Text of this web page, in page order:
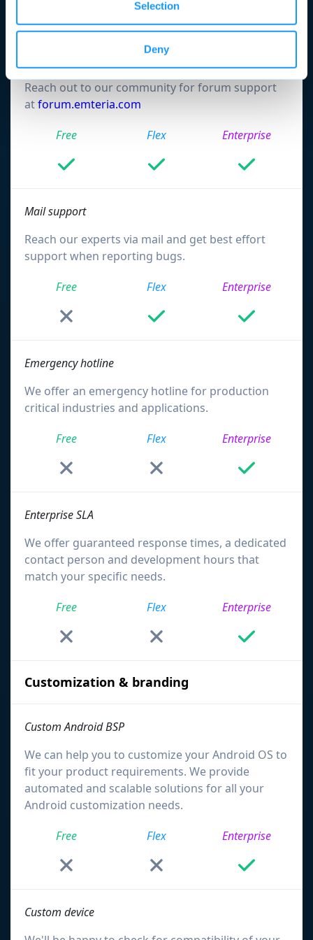
Selection
Deny
Support & services
Reach out to our community for forum support
atforum.emteria.com
Free
Flex Enterprise
Mail support
Reach our experts via mail and get best effort
support when reporting bugs.
Free
Flex Enterprise
Emergency hotline
We offer an emergency hotline for production
critical industries and applications.
Free
Flex Enterprise
Enterprise SLA
We offer guaranteed response times, a dedicated
contact person and development hours that
match your specific needs.
Free
Flex Enterprise
Customization & branding
Custom Android BSP
We can help you to customize your Android OS to
fit your product requirements. We provide
automated and scalable solutions for all your
Android customization needs.
Free
Flex Enterprise
Custom device